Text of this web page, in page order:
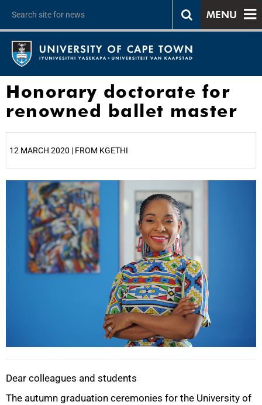
MENU
Honorary doctorate for
renowned ballet master
12 MARCH 2020 | FROM KGETHI
Dear colleagues and students
The autumn graduation ceremonies for the University of